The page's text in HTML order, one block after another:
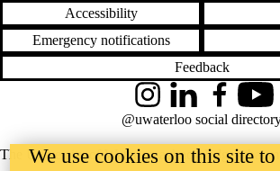
Accessibility
Emergency notifications
Feedback
The University of Waterloo acknowledges that
InstagramLinkedInFacebook
@uwaterloo social
We use cookies on this site to